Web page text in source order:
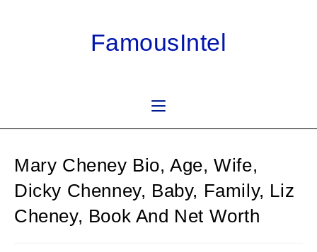
FamousIntel
Mary Cheney Bio, Age, Wife,
Dicky Chenney, Baby, Family, Liz
Cheney, Book And Net Worth